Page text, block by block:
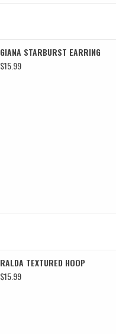
GIANA STARBURST EARRING
$15.99
RALDA TEXTURED HOOP
$15.99